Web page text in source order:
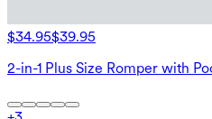
$34.95$39.95
2-in-1 Plus Size Romper with